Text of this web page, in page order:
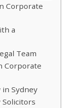
Corporate
a
Team
Corporate
in Sydney
Solicitors